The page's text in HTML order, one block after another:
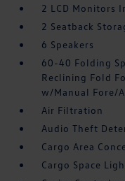
2 LCD Monitors
2 Seatback
6 Speakers
60-40 Folding
Reclining Fold
w/Manual Fore/
Air Filtration
Audio Theft
Cargo Area
Cargo Space